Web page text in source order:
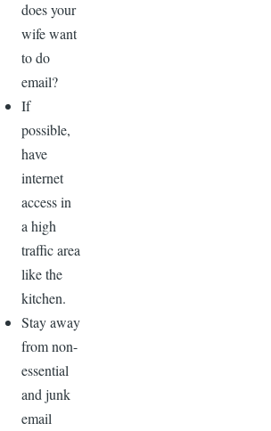
does your
wife want
to do
email?
If
possible,
have
internet
access in
a high
traffic area
like the
kitchen.
Stay away
from non-
essential
and junk
email